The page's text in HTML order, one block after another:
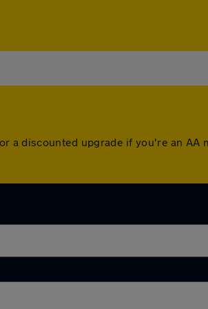
a discounted upgrade if you're an AA